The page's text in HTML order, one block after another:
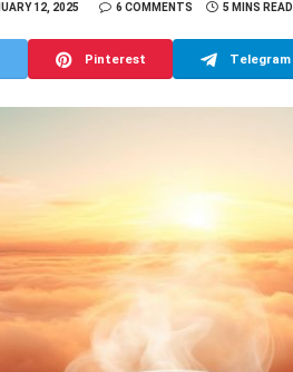
12, 2025 6 COMMENTS 5 MINS READ
Pinterest Telegram